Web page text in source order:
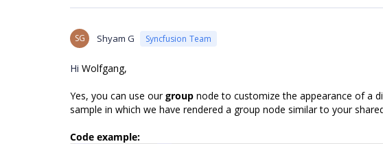
SG Shyam G Syncfusion Team
Hi Wolfgang,
Yes, you can use ourgroup node to customize the appearance of a
sample in which we have rendered a group node similar to your
Code example: